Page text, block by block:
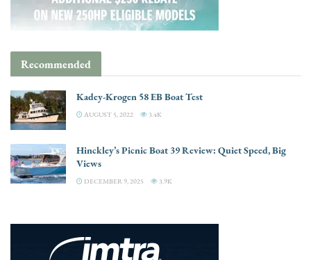
Recommended
Kadey-Krogen 58 EB Boat Test
AUGUST 5, 2022 3.4K
Hinckley’s Picnic Boat 39 Review: Quiet Speed, Big
Views
DECEMBER 9, 2025 3.9K